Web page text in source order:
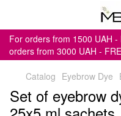
For orders from 1500 UAH -
orders from 3000 UAH -
Catalog Eyebrow Dye
Set of eyebrow